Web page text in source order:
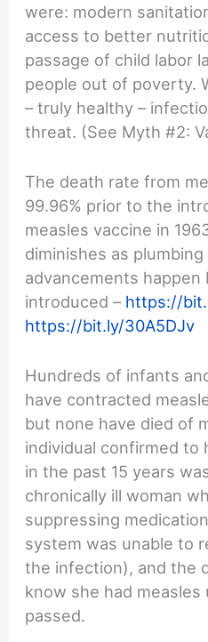
were: modern
access to better
passage of child labor
people out of poverty.
– truly healthy –
threat. (See Myth #2:
The death rate from
99.96% prior to the
measles vaccine in
diminishes as
advancements
introduced – https://
https://bit.ly/30A5DJv
Hundreds of infants
have contracted
but none have died of
individual confirmed to
in the past 15 years
chronically ill woman
suppressing
system was unable to
the infection), and the
know she had
passed.